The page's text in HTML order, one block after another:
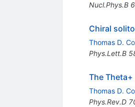
Nucl.Phys.B
Chiral
Thomas D.
Phys.Lett.B
The
Thomas D.
Phys.Rev.D